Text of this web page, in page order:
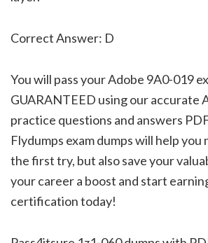
Correct Answer: D
You will pass your Adobe 9A0-019
GUARANTEED using our accurate
practice questions and answers
Flydumps exam dumps will help you
the first try, but also save your
your career a boost and start
certification today!